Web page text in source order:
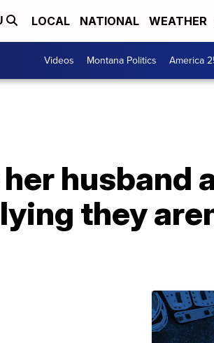
LOCAL NATIONAL WEATHER
Videos Montana Politics America
husband
they